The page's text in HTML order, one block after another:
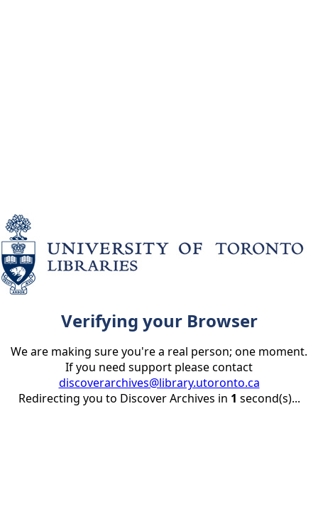
Verifying your Browser
We are making sure you're a real person; one moment.
If you need support please contact
discoverarchives@library.utoronto.ca
Redirecting you to Discover Archives in 1 second(s)...